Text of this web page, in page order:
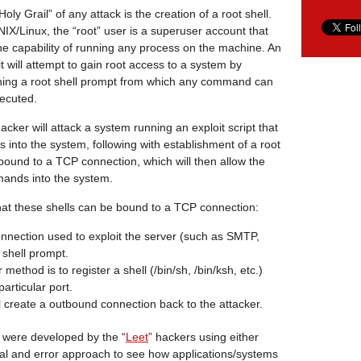
Grail” of any attack is the creation of a root shell.
Linux, the “root” user is a superuser account that
capability of running any process on the machine. An
will attempt to gain root access to a system by
a root shell prompt from which any command can
will attack a system running an exploit script that
into the system, following with establishment of a root
to a TCP connection, which will then allow the
into the system.
these shells can be bound to a TCP connection:
used to exploit the server (such as SMTP,
prompt.
is to register a shell (/bin/sh, /bin/ksh, etc.)
port.
a outbound connection back to the attacker.
developed by the “Leet” hackers using either
and error approach to see how applications/systems